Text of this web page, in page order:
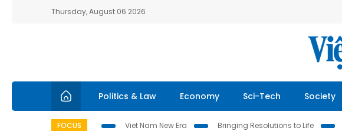
Thursday, August 06 2026
Politics & Law Economy Sci-Tech Society
FOCUS Viet Nam New Era Bringing Resolutions to Life